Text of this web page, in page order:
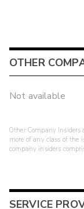
OTHER
Not available
Other Company Insiders
more of any class of the
company insiders
SERVICE